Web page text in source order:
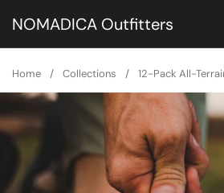
NOMADICA Outfitters
Home / Collections / 12-Pack All-